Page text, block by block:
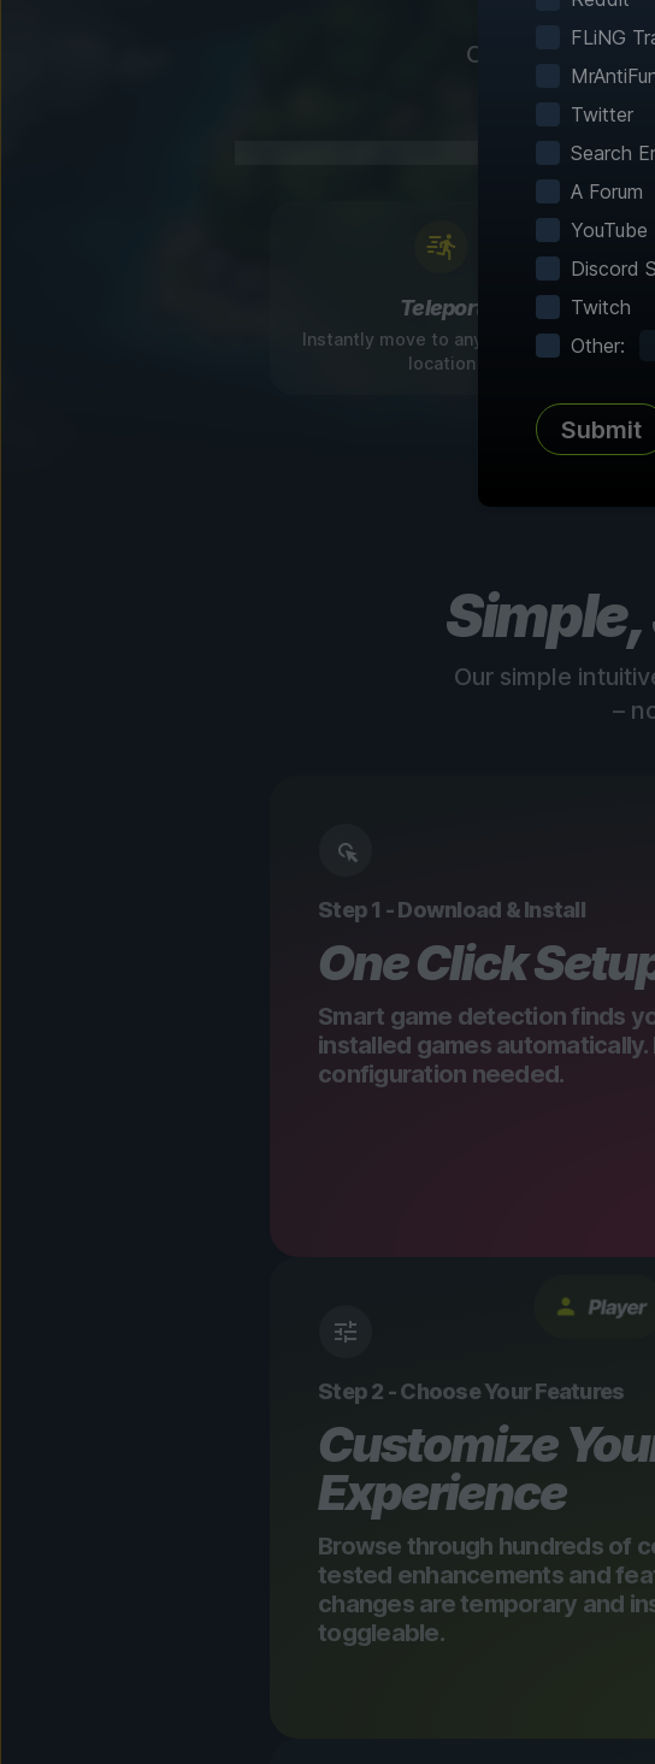
Our interactive
fast travel
Teleport
Instantly move to any discovered
location
Our simple
–
Step 1 - Download & Install
One Click
Smart game detection finds
installed games automatically.
configuration needed.
Step 2 - Choose Your Features
Customize
Experience
Browse through hundreds of
tested enhancements and
changes are temporary and
toggleable.
FLiNG
Twitter
Search
A Forum
YouTube
Discord
Twitch
Other:
Submit